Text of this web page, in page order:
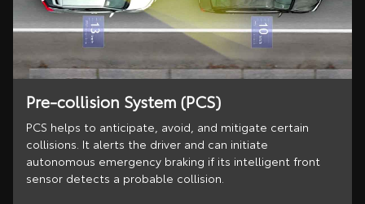
Pre-collision System (PCS)
PCS helps to anticipate, avoid, and mitigate certain
collisions. It alerts the driver and can initiate
autonomous emergency braking if its intelligent front
sensor detects a probable collision.